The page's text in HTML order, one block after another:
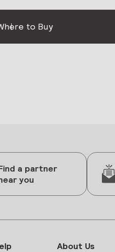
to Buy
a partner
you
About Us